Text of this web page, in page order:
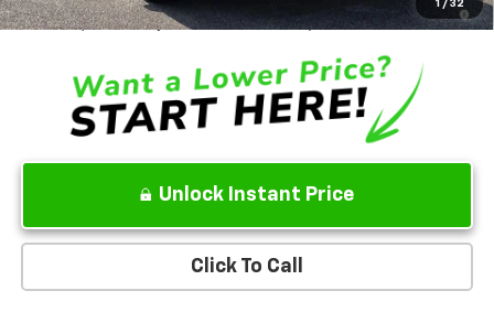
1 / 32
Qualified Buyers When Financed w/ GM Financial
Unlock Instant Price
Click To Call